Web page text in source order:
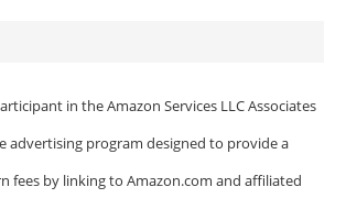
in the Amazon Services LLC Associates
advertising program designed to provide a
fees by linking to Amazon.com and affiliated